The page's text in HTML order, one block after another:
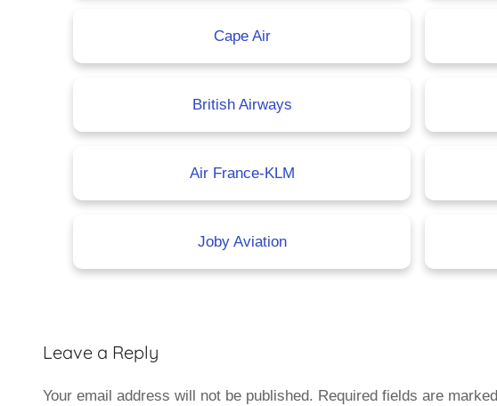
Cape Air
British Airways
Air France-KLM
Joby Aviation
Leave a Reply
Your email address will not be published. Required fields are marked